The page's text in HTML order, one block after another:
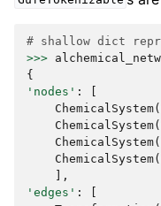
# shallow dict
>>>
{
'nodes' :
ChemicalSystem(
ChemicalSystem(
ChemicalSystem(
ChemicalSystem(
],
'edges' :